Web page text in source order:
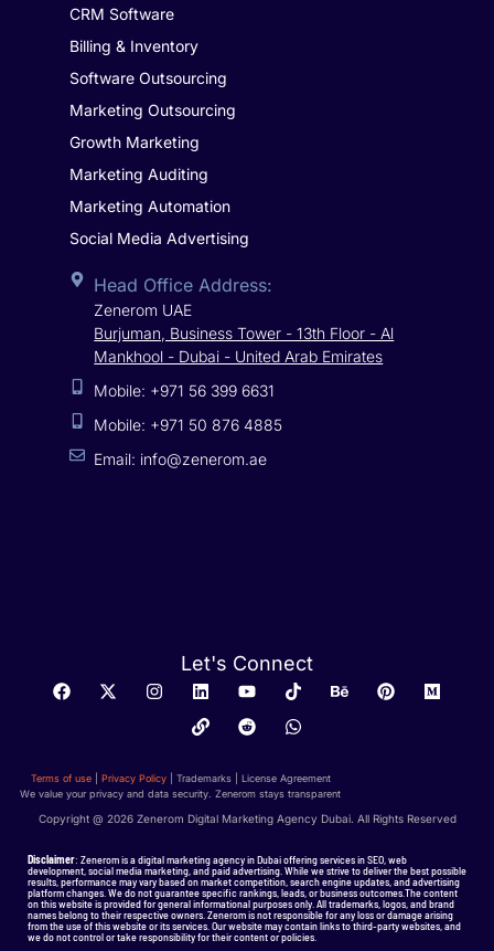
CRM Software
Billing & Inventory
Software Outsourcing
Marketing Outsourcing
Growth Marketing
Marketing Auditing
Marketing Automation
Social Media Advertising
Head Office Address:
Zenerom UAE
Burjuman, Business Tower - 13th Floor - Al
Mankhool - Dubai - United Arab Emirates
Mobile: +971 56 399 6631
Mobile: +971 50 876 4885
Email: info@zenerom.ae
Let's Connect
Terms of use| Privacy Policy| Trademarks | License Agreement
We value your privacy and data security. Zenerom stays transparent
Copyright @ 2026 Zenerom Digital Marketing Agency Dubai. All Rights Reserved
Disclaimer: Zenerom is a digital marketing agency in Dubai offering services in SEO, web
development, social media marketing, and paid advertising. While we strive to deliver the best possible
results, performance may vary based on market competition, search engine updates, and advertising
platform changes. We do not guarantee specific rankings, leads, or business outcomes.The content
on this website is provided for general informational purposes only. All trademarks, logos, and brand
names belong to their respective owners. Zenerom is not responsible for any loss or damage arising
from the use of this website or its services. Our website may contain links to third-party websites, and
we do not control or take responsibility for their content or policies.